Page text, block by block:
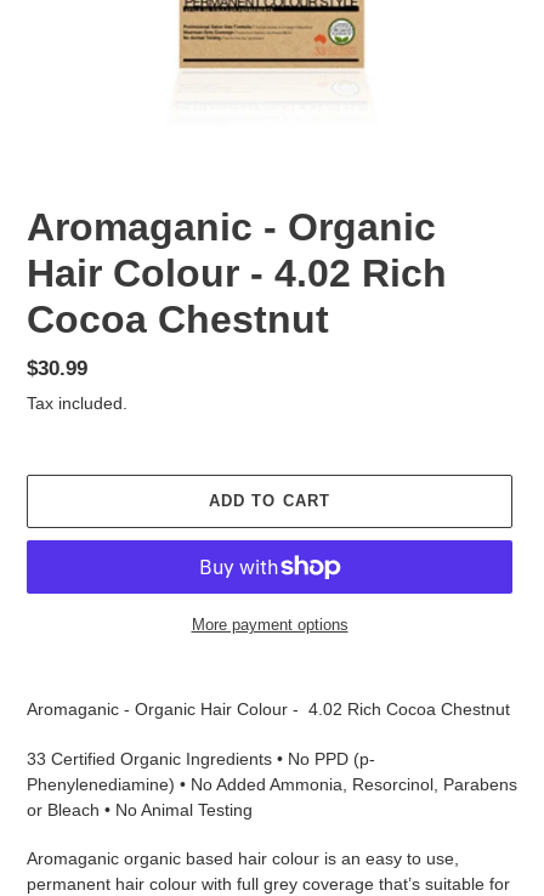
Aromaganic - Organic
Hair Colour - 4.02 Rich
Cocoa Chestnut
Regular
price
$30.99
Tax included.
ADD TO CART
More payment options
your
cart
Aromaganic - Organic Hair Colour - 4.02 Rich Cocoa Chestnut
33 Certified Organic Ingredients • No PPD (p-
Phenylenediamine) • No Added Ammonia, Resorcinol, Parabens
or Bleach • No Animal Testing
Aromaganic organic based hair colour is an easy to use,
permanent hair colour with full grey coverage that’s suitable for